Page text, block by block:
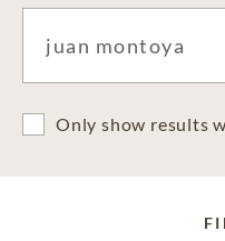
Only show results